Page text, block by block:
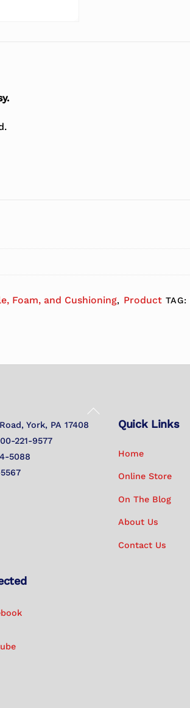
Foam, and Cushioning, Product TAG:
Back
York, PA 17408
221-9577
5088
Quick Links
Home
Online Store
On The Blog
About Us
Contact Us